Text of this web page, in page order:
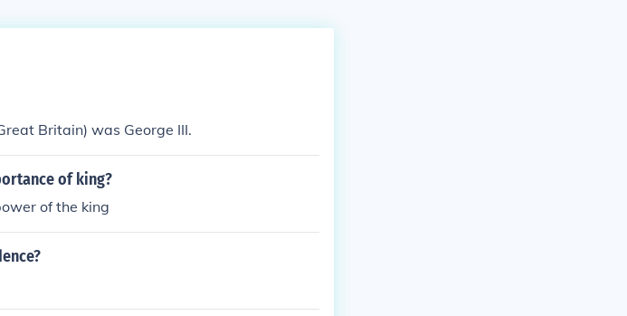
Britain) was George III.
of king?
of the king